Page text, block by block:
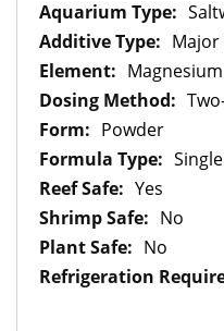
Major
Magnesium
Powder
Yes
No
No